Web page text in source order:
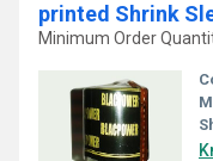
printed Shrink
Minimum Order